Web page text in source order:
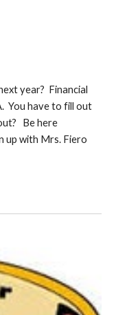
year? Financial
You have to fill out
Be here
up with Mrs. Fiero